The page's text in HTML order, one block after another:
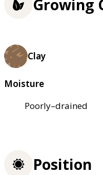
Growing
Clay
Moisture
Poorly–drained
Position